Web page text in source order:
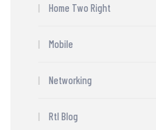
Home Two Right
Mobile
Networking
Rtl Blog